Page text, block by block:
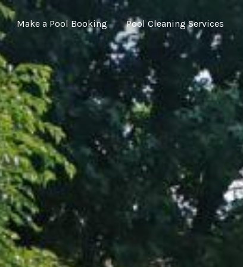
Make a Pool Booking Pool Cleaning Services